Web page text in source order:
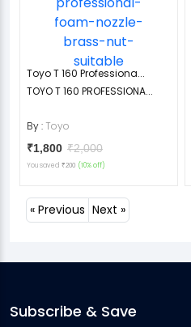
Toyo T 160 Professiona...
TOYO T 160 PROFESSIONA...
By : Toyo
₹1,800 ₹2,000
You saved ₹200 (10% off)
« Previous Next »
Subscribe & Save